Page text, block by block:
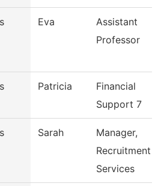
Eva
Assistant
Professor
Patricia
Financial
Support 7
Sarah
Manager,
Recruitment
Services